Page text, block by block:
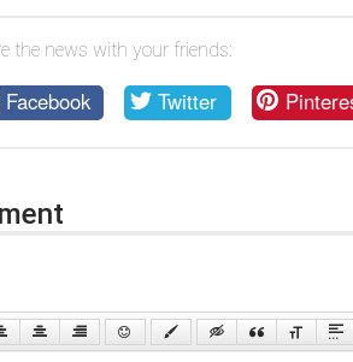
the news with your friends:
Facebook Twitter